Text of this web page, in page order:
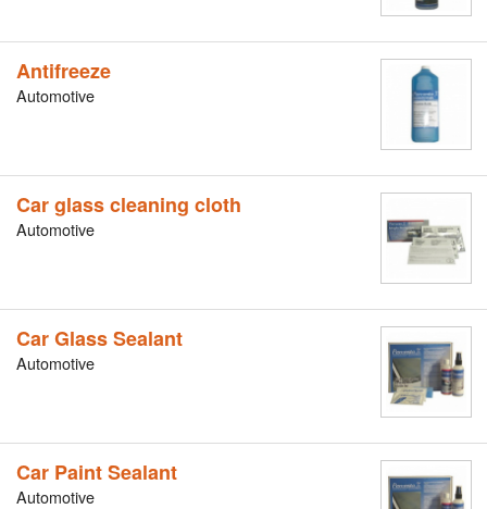
Antifreeze
Automotive
Car glass cleaning cloth
Automotive
Car Glass Sealant
Automotive
Car Paint Sealant
Automotive